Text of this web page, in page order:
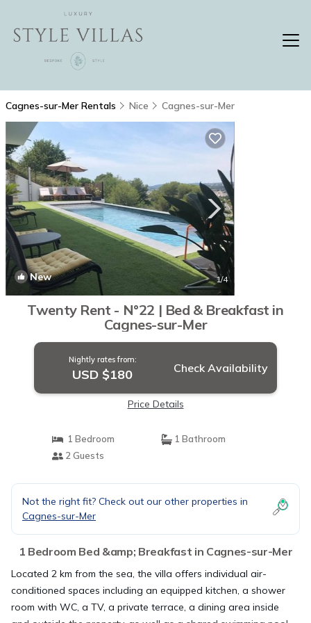
Cagnes-sur-Mer Rentals Nice Cagnes-sur-Mer
New 1/4
Twenty Rent - N°22 | Bed & Breakfast in
Cagnes-sur-Mer
Nightly rates from:
USD $180 Check Availability
Price Details
1 Bedroom
1 Bathroom
2 Guests
Not the right fit? Check out our other properties in
Cagnes-sur-Mer
1 Bedroom Bed &amp; Breakfast in Cagnes-sur-Mer
Located 2 km from the sea, the villa offers individual air-
conditioned spaces including an equipped kitchen, a shower
room with WC, a TV, a private terrace, a dining area inside